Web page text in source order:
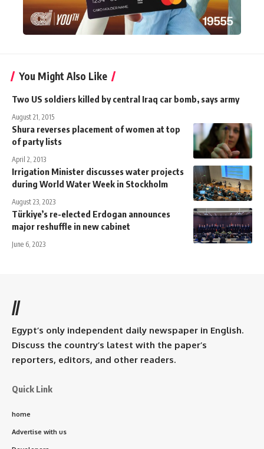
You Might Also Like
Two US soldiers killed by central Iraq car bomb, says army
August 21, 2015
Shura reverses placement of women at top
of party lists
April 2, 2013
Irrigation Minister discusses water projects
during World Water Week in Stockholm
August 23, 2023
Türkiye’s re-elected Erdogan announces
major reshuffle in new cabinet
June 6, 2023
//
Egypt’s only independent daily newspaper in English.
Discuss the country’s latest with the paper’s
reporters, editors, and other readers.
Quick Link
home
Advertise with us